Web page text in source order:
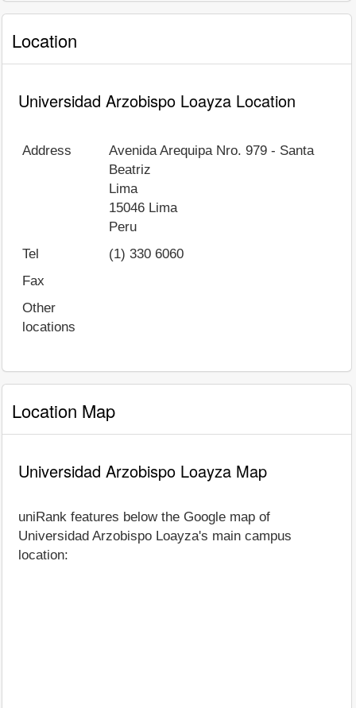
Location
Universidad Arzobispo Loayza Location
Address
Avenida Arequipa Nro. 979 - Santa
Beatriz
Lima
15046 Lima
Peru
Tel
(1) 330 6060
Fax
Other
locations
Location Map
Universidad Arzobispo Loayza Map
uniRank features below the Google map of
Universidad Arzobispo Loayza's main campus
location: